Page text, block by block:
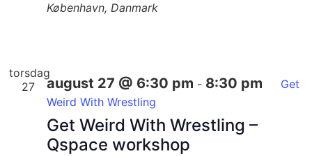
København, Danmark
torsdag
27
Get Weird With Wrestling –
Qspace workshop
august 27 @ 6:30 pm - 8:30 pm
Get
Weird With Wrestling